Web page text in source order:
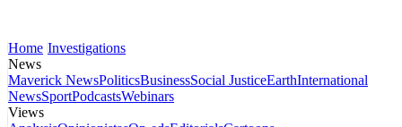
Home Investigations
News
Maverick NewsPoliticsBusinessSocial JusticeEarthInternational
NewsSportPodcastsWebinars
Views